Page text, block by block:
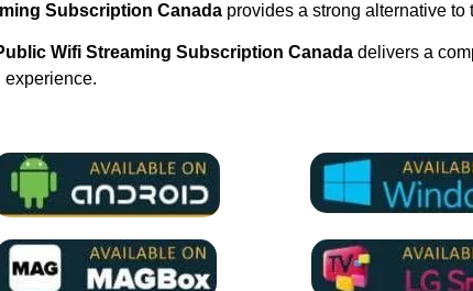
Subscription Canadaprovides a strong alternative to
Wifi Streaming Subscription Canada delivers a
experience.